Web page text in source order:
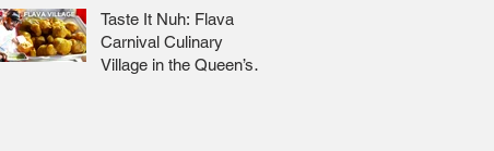
Taste It Nuh: Flava
Carnival Culinary
Village in the Queen’s